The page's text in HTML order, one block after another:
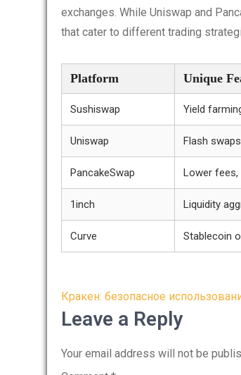
exchanges. While Uniswap and
that cater to different trading
Platform Unique
Sushiswap Yield
Uniswap Flash
PancakeSwap Lower
1inch Liquidity
Curve Stablecoin
Post
navigation
Кракен: безопасное
Leave a Reply
Your email address will not be